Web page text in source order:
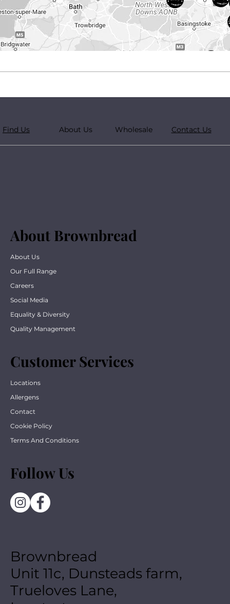
Find Us About Us Wholesale Contact Us
Customer Services
Locations
Allergens
Contact
Cookie Policy
Terms And Conditions
Follow Us
Brownbread
Unit 11c, Dunsteads farm,
Trueloves Lane,
About Brownbread
About Us
Our Full Range
Careers
Social Media
Equality & Diversity
Quality Management